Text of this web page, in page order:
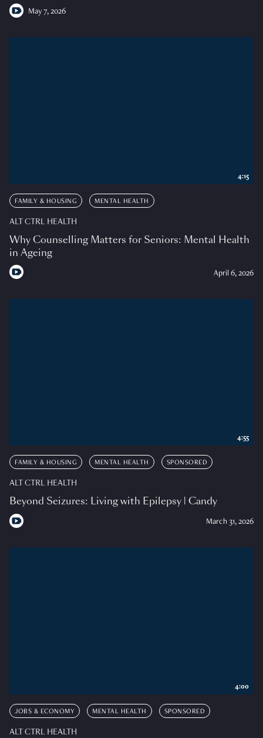
May 7, 2026
FAMILY & HOUSING MENTAL HEALTH
ALT CTRL HEALTH
Why Counselling Matters for Seniors: Mental Health
in Ageing
April 6, 2026
4:15
FAMILY & HOUSING MENTAL HEALTH SPONSORED
ALT CTRL HEALTH
Beyond Seizures: Living with Epilepsy | Candy
March 31, 2026
4:55
JOBS & ECONOMY MENTAL HEALTH SPONSORED
ALT CTRL HEALTH
4:00